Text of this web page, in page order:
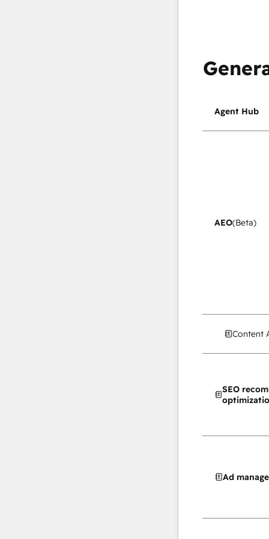
Agent Hub
AEO(Beta)
Content
SEO
Ad